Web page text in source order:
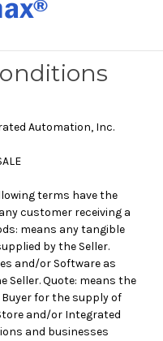
Automation, Inc.
terms have the
customer receiving a
means any tangible
by the Seller.
and/or Software as
Seller. Quote: means the
for the supply of
and/or Integrated
and businesses